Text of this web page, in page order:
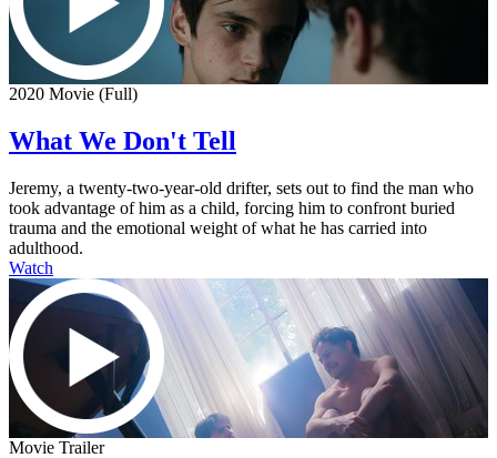
2020 Movie (Full)
What We Don't Tell
Jeremy, a twenty-two-year-old drifter, sets out to find the man who
took advantage of him as a child, forcing him to confront buried
trauma and the emotional weight of what he has carried into
adulthood.
Watch
Movie Trailer